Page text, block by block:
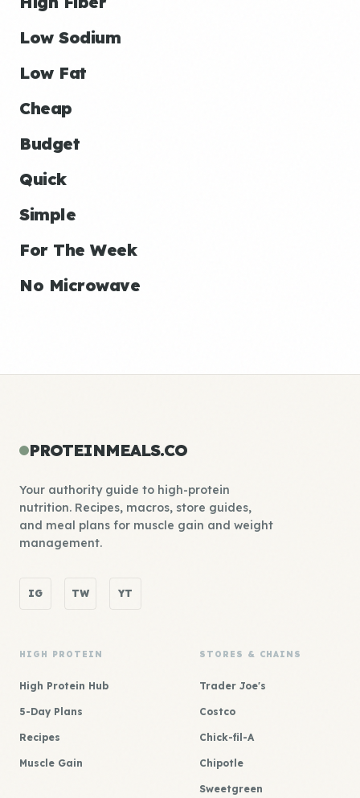
Low Sodium
Low Fat
Cheap
Budget
Quick
Simple
For The Week
No Microwave
PROTEINMEALS.CO
Your authority guide to high-protein
nutrition. Recipes, macros, store guides,
and meal plans for muscle gain and weight
management.
IG TW YT
HIGH PROTEIN
High Protein Hub
5-Day Plans
Recipes
Muscle Gain
STORES & CHAINS
Trader Joe's
Costco
Chick-fil-A
Chipotle
Sweetgreen